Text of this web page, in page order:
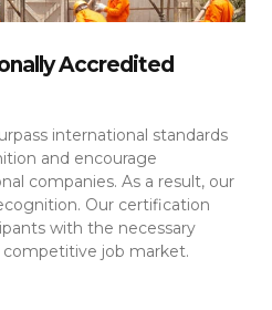
Accredited
international standards
and encourage
companies. As a result, our
Our certification
with the necessary
job market.